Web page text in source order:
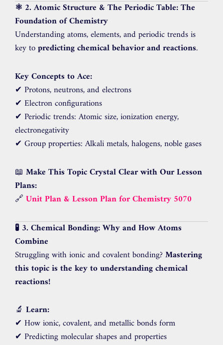
⚛️ 2. Atomic Structure & The Periodic Table: The
Foundation of Chemistry
Understanding atoms, elements, and periodic trends is
key topredicting chemical behavior and reactions.
Key Concepts to Ace:
✔ Protons, neutrons, and electrons
✔ Electron configurations
✔ Periodic trends: Atomic size, ionization energy,
electronegativity
✔ Group properties: Alkali metals, halogens, noble gases
📖 Make This Topic Crystal Clear with Our Lesson
Plans:
🔗 Unit Plan & Lesson Plan for Chemistry 5070
🧪 3. Chemical Bonding: Why and How Atoms
Combine
Struggling with ionic and covalent bonding?Mastering
this topic is the key to understanding chemical
reactions!
🔬 Learn:
✔ How ionic, covalent, and metallic bonds form
✔ Predicting molecular shapes and properties